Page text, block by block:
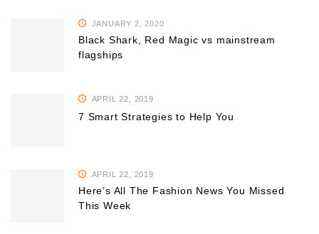
JANUARY 2, 2020
Black Shark, Red Magic vs mainstream
flagships
APRIL 22, 2019
7 Smart Strategies to Help You
APRIL 22, 2019
Here’s All The Fashion News You Missed
This Week